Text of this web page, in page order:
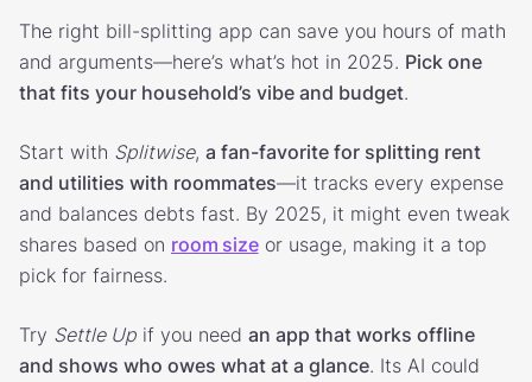
The right bill-splitting app can save you hours of math
and arguments—here’s what’s hot in 2025. Pick one
that fits your household’s vibe and budget.
Start with Splitwise, a fan-favorite for splitting rent
and utilities with roommates—it tracks every expense
and balances debts fast. By 2025, it might even tweak
shares based on room sizeor usage, making it a top
pick for fairness.
Try Settle Up if you need an app that works offline
and shows who owes what at a glance. Its AI could